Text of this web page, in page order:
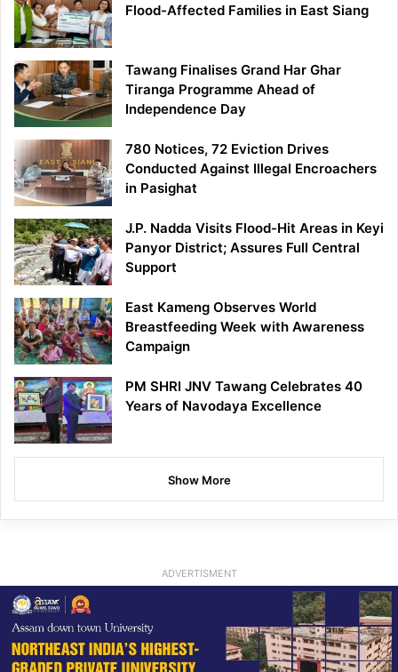
Flood-Affected Families in East Siang
Tawang Finalises Grand Har Ghar
Tiranga Programme Ahead of
Independence Day
780 Notices, 72 Eviction Drives
Conducted Against Illegal Encroachers
in Pasighat
J.P. Nadda Visits Flood-Hit Areas in Keyi
Panyor District; Assures Full Central
Support
East Kameng Observes World
Breastfeeding Week with Awareness
Campaign
PM SHRI JNV Tawang Celebrates 40
Years of Navodaya Excellence
Show More